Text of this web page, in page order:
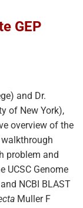
GEP
and Dr.
of New York),
overview of the
problem and
UCSC Genome
NCBI BLAST
Muller F